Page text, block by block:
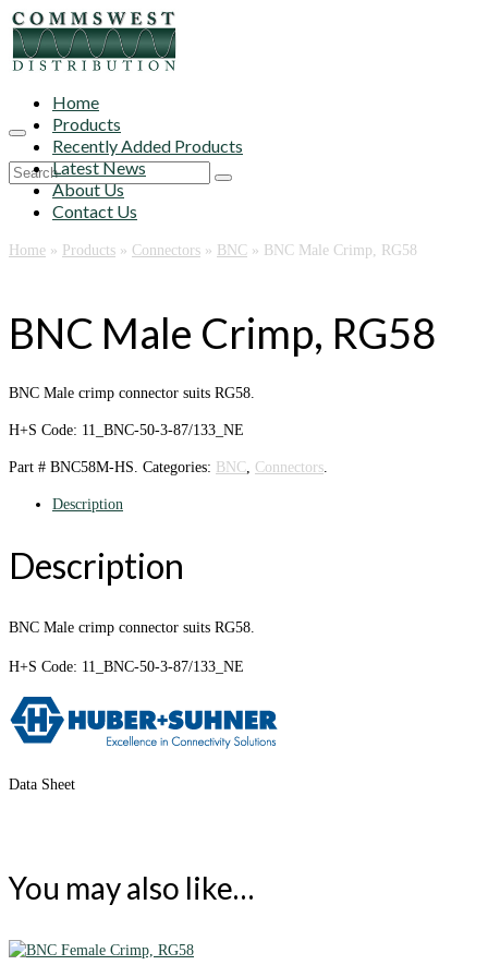
Search
Home
Products
Recently Added Products
Latest News
About Us
Contact Us
Home » Products » Connectors » BNC » BNC Male Crimp, RG58
BNC Male Crimp, RG58
BNC Male crimp connector suits RG58.
H+S Code: 11_BNC-50-3-87/133_NE
Part # BNC58M-HS Categories: BNC Connectors
Description
Description
BNC Male crimp connector suits RG58.
H+S Code: 11_BNC-50-3-87/133_NE
Data Sheet
You may also like…